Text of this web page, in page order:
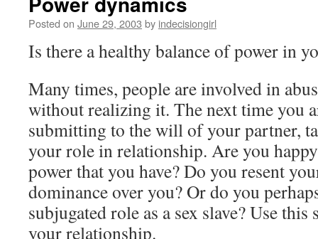
Posted on June 29, 2003 by indecisiongirl
Is there a healthy balance of power in
Many times, people are involved in
without realizing it. The next time you
submitting to the will of your partner,
your role in relationship. Are you
power that you have? Do you resent
dominance over you? Or do you
subjugated role as a sex slave? Use this
your relationship.